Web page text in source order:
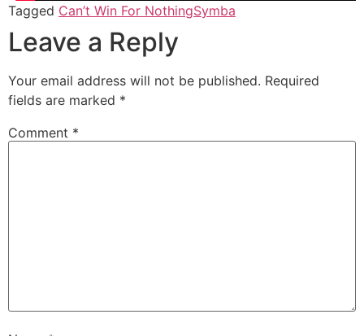
Tagged Can’t Win For NothingSymba
Leave a Reply
Your email address will not be published. Required
fields are marked *
Comment *